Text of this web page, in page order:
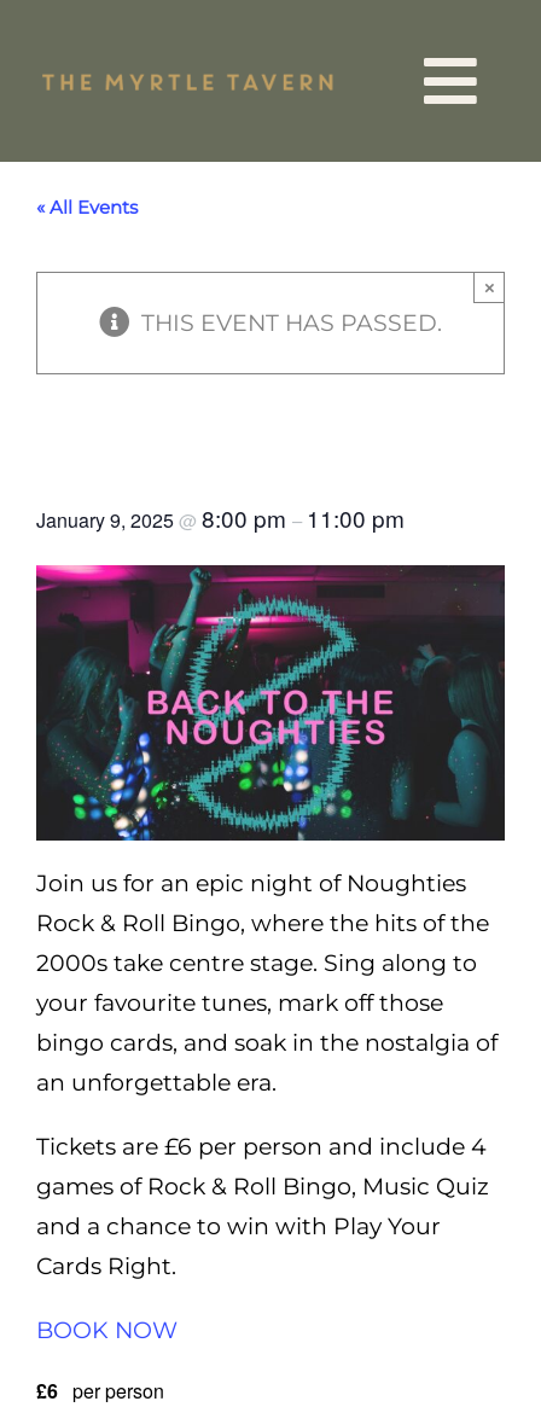
content
VIP List
Quiz Night
Areas
Pub lunch
About Us
Gallery
Book a Table
« All Events
THIS EVENT HAS PASSED.
×
January 9, 2025@ 8:00 pm – 11:00 pm
Join us for an epic night of Noughties
Rock & Roll Bingo, where the hits of the
2000s take centre stage. Sing along to
your favourite tunes, mark off those
bingo cards, and soak in the nostalgia of
an unforgettable era.
Tickets are £6 per person and include 4
games of Rock & Roll Bingo, Music Quiz
and a chance to win with Play Your
Cards Right.
BOOK NOW
£6 per person